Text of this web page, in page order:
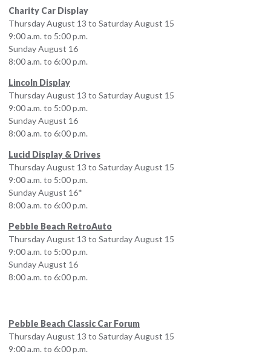
Charity Car Display
Thursday August 13 to Saturday August 15
9:00 a.m. to 5:00 p.m.
Sunday August 16
8:00 a.m. to 6:00 p.m.
Lincoln Display
Thursday August 13 to Saturday August 15
9:00 a.m. to 5:00 p.m.
Sunday August 16
8:00 a.m. to 6:00 p.m.
Lucid Display & Drives
Thursday August 13 to Saturday August 15
9:00 a.m. to 5:00 p.m.
Sunday August 16*
8:00 a.m. to 6:00 p.m.
Pebble Beach RetroAuto
Thursday August 13 to Saturday August 15
9:00 a.m. to 5:00 p.m.
Sunday August 16
8:00 a.m. to 6:00 p.m.
Pebble Beach Classic Car Forum
Thursday August 13 to Saturday August 15
9:00 a.m. to 6:00 p.m.